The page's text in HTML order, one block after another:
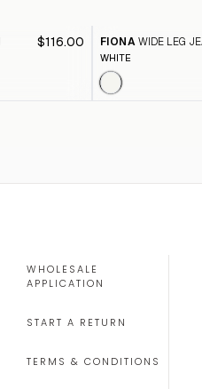
$116.00 FIONA WIDE LEG
WHITE
WHOLESALE
APPLICATION
START A RETURN
TERMS & CONDITIONS